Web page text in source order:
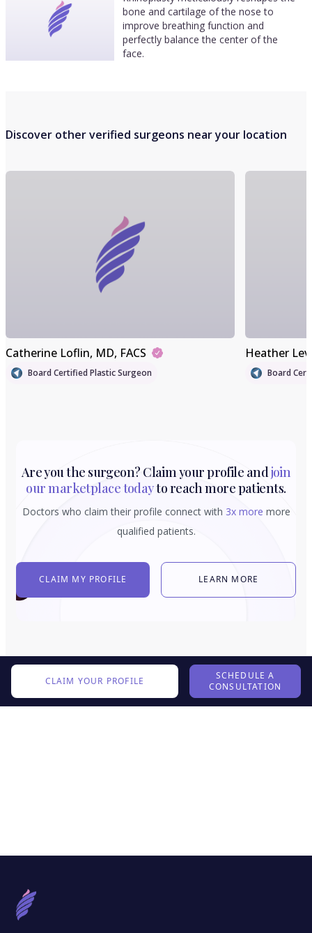
bone and cartilage of the nose to
improve breathing function and
perfectly balance the center of the
face.
Discover other verified surgeons near your location
Catherine Loflin, MD, FACS
Board Certified Plastic Surgeon
Heather
Board
Are you the surgeon? Claim your profile andjoin
our marketplace todayto reach more patients.
Doctors who claim their profile connect with 3x more more
qualified patients.
CLAIM MY PROFILE LEARN MORE
CLAIM YOUR PROFILE
SCHEDULE A
CONSULTATION